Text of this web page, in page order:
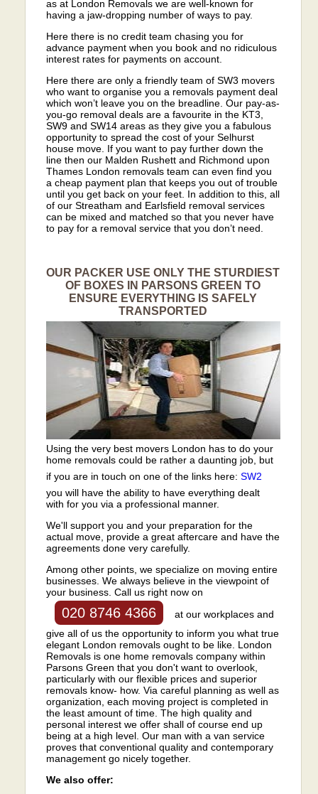
as at London Removals we are well-known for
having a jaw-dropping number of ways to pay.
Here there is no credit team chasing you for
advance payment when you book and no ridiculous
interest rates for payments on account.
Here there are only a friendly team of SW3 movers
who want to organise you a removals payment deal
which won’t leave you on the breadline. Our pay-as-
you-go removal deals are a favourite in the KT3,
SW9 and SW14 areas as they give you a fabulous
opportunity to spread the cost of your Selhurst
house move. If you want to pay further down the
line then our Malden Rushett and Richmond upon
Thames London removals team can even find you
a cheap payment plan that keeps you out of trouble
until you get back on your feet. In addition to this, all
of our Streatham and Earlsfield removal services
can be mixed and matched so that you never have
to pay for a removal service that you don’t need.
OUR PACKER USE ONLY THE STURDIEST
OF BOXES IN PARSONS GREEN TO
ENSURE EVERYTHING IS SAFELY
TRANSPORTED
Using the very best movers London has to do your
home removals could be rather a daunting job, but
if you are in touch on one of the links here:SW2
you will have the ability to have everything dealt
with for you via a professional manner.
We'll support you and your preparation for the
actual move, provide a great aftercare and have the
agreements done very carefully.
Among other points, we specialize on moving entire
businesses. We always believe in the viewpoint of
your business. Call us right now on
020 8746 4366
at our workplaces and
give all of us the opportunity to inform you what true
elegant London removals ought to be like. London
Removals is one home removals company within
Parsons Green that you don't want to overlook,
particularly with our flexible prices and superior
removals know- how. Via careful planning as well as
organization, each moving project is completed in
the least amount of time. The high quality and
personal interest we offer shall of course end up
being at a high level. Our man with a van service
proves that conventional quality and contemporary
management go nicely together.
We also offer: